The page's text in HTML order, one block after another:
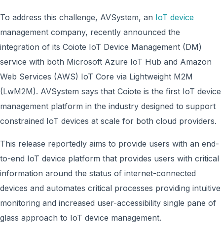
To address this challenge, AVSystem, an IoT device
management company, recently announced the
integration of its Coiote IoT Device Management (DM)
service with both Microsoft Azure IoT Hub and Amazon
Web Services (AWS) IoT Core via Lightweight M2M
(LwM2M). AVSystem says that Coiote is the first IoT device
management platform in the industry designed to support
constrained IoT devices at scale for both cloud providers.
This release reportedly aims to provide users with an end-
to-end IoT device platform that provides users with critical
information around the status of internet-connected
devices and automates critical processes providing intuitive
monitoring and increased user-accessibility single pane of
glass approach to IoT device management.